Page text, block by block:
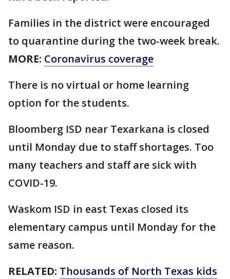
Families in the district were encouraged
to quarantine during the two-week break.
MORE: Coronavirus coverage
There is no virtual or home learning
option for the students.
Bloomberg ISD near Texarkana is closed
until Monday due to staff shortages. Too
many teachers and staff are sick with
COVID-19.
Waskom ISD in east Texas closed its
elementary campus until Monday for the
same reason.
RELATED: Thousands of North Texas kids